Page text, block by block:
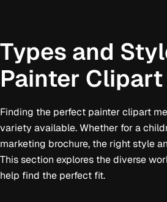
Types and
Painter Clipart
Finding the perfect painter clipart
variety available. Whether for a
marketing brochure, the right style
This section explores the diverse
help find the perfect fit.